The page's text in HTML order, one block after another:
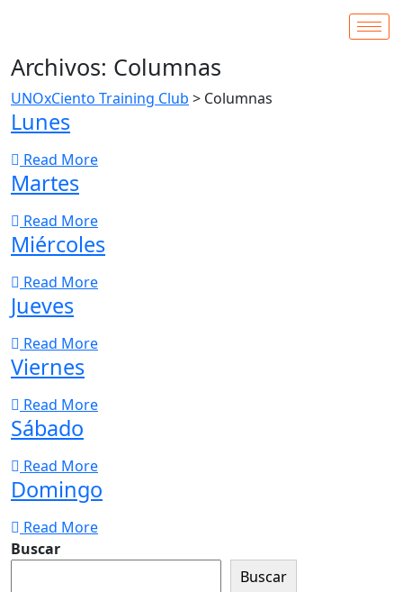
Archivos: Columnas
UNOxCiento Training Club > Columnas
Lunes
Read More
Martes
Read More
Miércoles
Read More
Jueves
Read More
Viernes
Read More
Sábado
Read More
Domingo
Read More
Buscar
Buscar